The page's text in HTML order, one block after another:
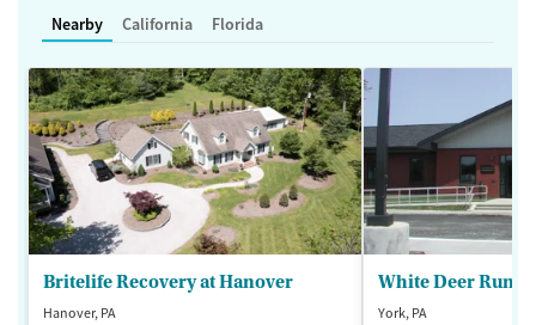
Nearby California Florida
Britelife Recovery at Hanover
Hanover, PA
White Deer Run
York, PA